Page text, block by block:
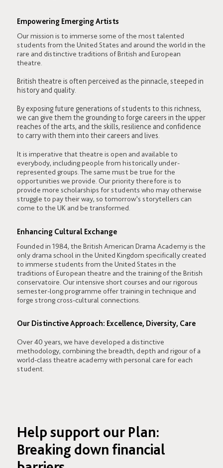
Empowering Emerging Artists
Our mission is to immerse some of the most talented
students from the United States and around the world in the
rare and distinctive traditions of British and European
theatre.
British theatre is often perceived as the pinnacle, steeped in
history and quality.
By exposing future generations of students to this richness,
we can give them the grounding to forge careers in the upper
reaches of the arts, and the skills, resilience and confidence
to carry with them into their careers and lives.
It is imperative that theatre is open and available to
everybody, including people from historically under-
represented groups. The same must be true for the
opportunities we provide. Our priority therefore is to
provide more scholarships for students who may otherwise
struggle to pay their way, so tomorrow’s storytellers can
come to the UK and be transformed.
Enhancing Cultural Exchange
Founded in 1984, the British American Drama Academy is the
only drama school in the United Kingdom specifically created
to immerse students from the United States in the
traditions of European theatre and the training of the British
conservatoire. Our intensive short courses and our rigorous
semester-long programme offer training in technique and
forge strong cross-cultural connections.
Our Distinctive Approach: Excellence, Diversity, Care
Over 40 years, we have developed a distinctive
methodology, combining the breadth, depth and rigour of a
world-class theatre academy with personal care for each
student.
Help support our Plan:
Breaking down financial